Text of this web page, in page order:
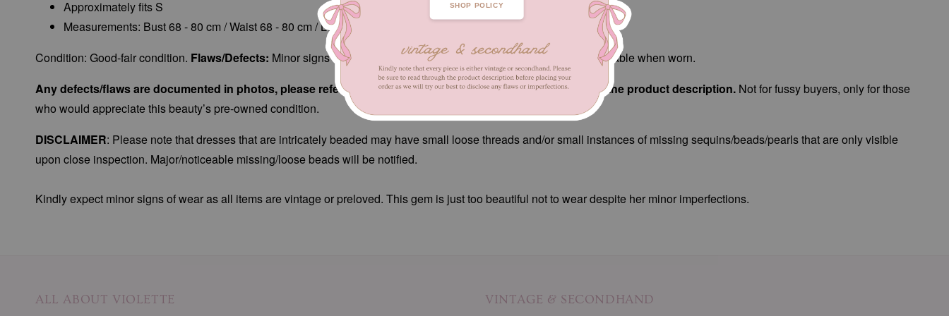
SHOP POLICY
Approximately fits S
Measurements: Bust 68 - 80 cm / Waist 68 - 80 cm / Length 39 - 49 cm
Condition: Good-fair condition. Flaws/Defects: Minor signs of fabric wear, patches of loose/missing beads. Unnoticeable when worn.
Any defects/flaws are documented in photos, please refer to close-up pictures. These pictures are a part of the product description. Not for fussy buyers, only for those
who would appreciate this beauty’s pre-owned condition.
DISCLAIMER: Please note that dresses that are intricately beaded may have small loose threads and/or small instances of missing sequins/beads/pearls that are only visible
upon close inspection. Major/noticeable missing/loose beads will be notified.
Kindly expect minor signs of wear as all items are vintage or preloved. This gem is just too beautiful not to wear despite her minor imperfections.
ALL ABOUT VIOLETTE VINTAGE & SECONDHAND